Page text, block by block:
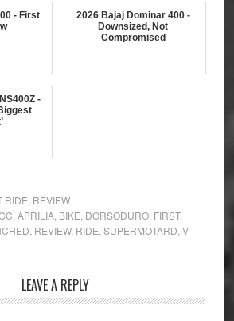
- First
2026 Bajaj Dominar 400 -
Downsized, Not
Compromised
-
RIDE REVIEW
APRILIA, BIKE DORSODURO, FIRST,
REVIEW, RIDE SUPERMOTARD V-
LEAVE A REPLY